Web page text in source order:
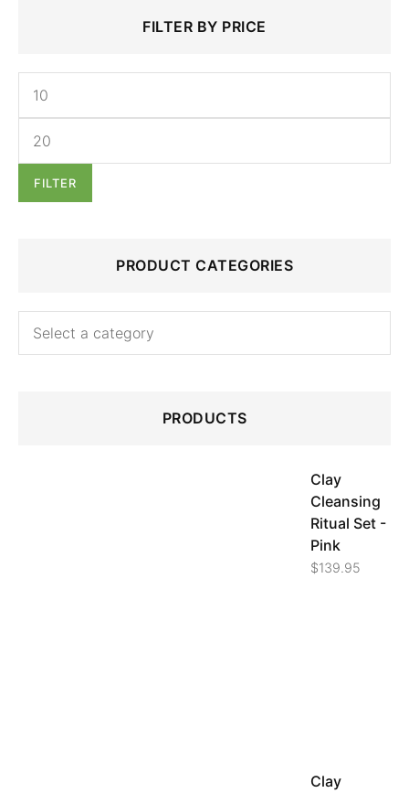
FILTER BY PRICE
FILTER
PRODUCT CATEGORIES
PRODUCTS
Clay
Cleansing
Ritual Set -
Pink
$139.95
Clay